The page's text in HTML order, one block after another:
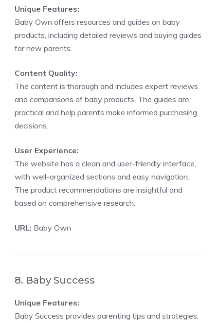
Unique Features:
Baby Own offers resources and guides on baby
products, including detailed reviews and buying guides
for new parents.
Content Quality:
The content is thorough and includes expert reviews
and comparisons of baby products. The guides are
practical and help parents make informed purchasing
decisions.
User Experience:
The website has a clean and user-friendly interface,
with well-organized sections and easy navigation.
The product recommendations are insightful and
based on comprehensive research.
URL: Baby Own
8. Baby Success
Unique Features:
Baby Success provides parenting tips and strategies,